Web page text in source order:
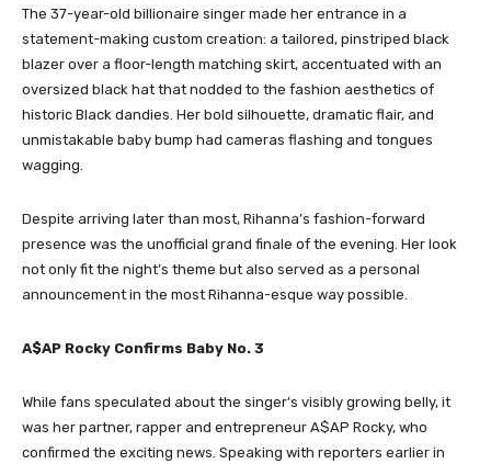
The 37-year-old billionaire singer made her entrance in a
statement-making custom creation: a tailored, pinstriped black
blazer over a floor-length matching skirt, accentuated with an
oversized black hat that nodded to the fashion aesthetics of
historic Black dandies. Her bold silhouette, dramatic flair, and
unmistakable baby bump had cameras flashing and tongues
wagging.
Despite arriving later than most, Rihanna’s fashion-forward
presence was the unofficial grand finale of the evening. Her look
not only fit the night’s theme but also served as a personal
announcement in the most Rihanna-esque way possible.
A$AP Rocky Confirms Baby No. 3
While fans speculated about the singer’s visibly growing belly, it
was her partner, rapper and entrepreneur A$AP Rocky, who
confirmed the exciting news. Speaking with reporters earlier in